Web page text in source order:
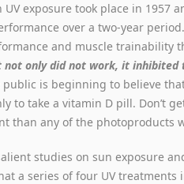
exposure took place in 1957
over a two-year period.
and muscle trainability
not only did not work, it
is beginning to believe
to take a vitamin D pill. Don’t
than any of the photoproducts
studies on sun exposure
a series of four UV